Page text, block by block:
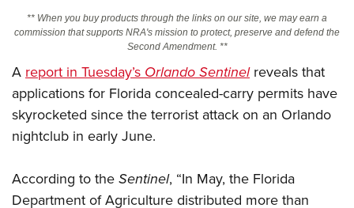
Friends of NRA
State and Federal Gun Laws
NRA Online Training
Politics, Policy and Legislation
Affiliated Clubs, Ranges and Businesses
COMPETITIVE SHOOTING
** When you buy products through the links on our site, we may earn a
commission that supports NRA's mission to protect, preserve and defend the
Second Amendment. **
A report in Tuesday’s Orlando Sentinelreveals that
applications for Florida concealed-carry permits have
skyrocketed since the terrorist attack on an Orlando
nightclub in early June.
According to theSentinel, “In May, the Florida
Department of Agriculture distributed more than